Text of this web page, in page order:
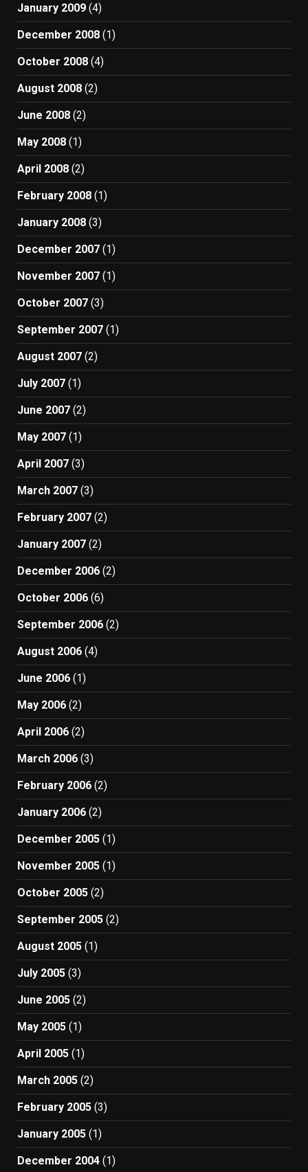
January 2009 (4)
December 2008 (1)
October 2008 (4)
August 2008 (2)
June 2008 (2)
May 2008 (1)
April 2008 (2)
February 2008 (1)
January 2008 (3)
December 2007 (1)
November 2007 (1)
October 2007 (3)
September 2007 (1)
August 2007 (2)
July 2007 (1)
June 2007 (2)
May 2007 (1)
April 2007 (3)
March 2007 (3)
February 2007 (2)
January 2007 (2)
December 2006 (2)
October 2006 (6)
September 2006 (2)
August 2006 (4)
June 2006 (1)
May 2006 (2)
April 2006 (2)
March 2006 (3)
February 2006 (2)
January 2006 (2)
December 2005 (1)
November 2005 (1)
October 2005 (2)
September 2005 (2)
August 2005 (1)
July 2005 (3)
June 2005 (2)
May 2005 (1)
April 2005 (1)
March 2005 (2)
February 2005 (3)
January 2005 (1)
December 2004 (1)